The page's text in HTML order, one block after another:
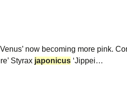
now becoming more pink.
Styrax japonicus ‘Jippei…